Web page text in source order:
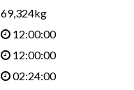
69,324kg
12:00:00
12:00:00
02:24:00